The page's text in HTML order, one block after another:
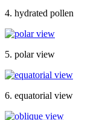
4. hydrated pollen
5. polar view
6. equatorial view